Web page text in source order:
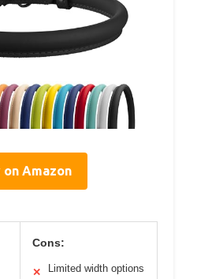
Amazon
Cons:
✕ Limited width options